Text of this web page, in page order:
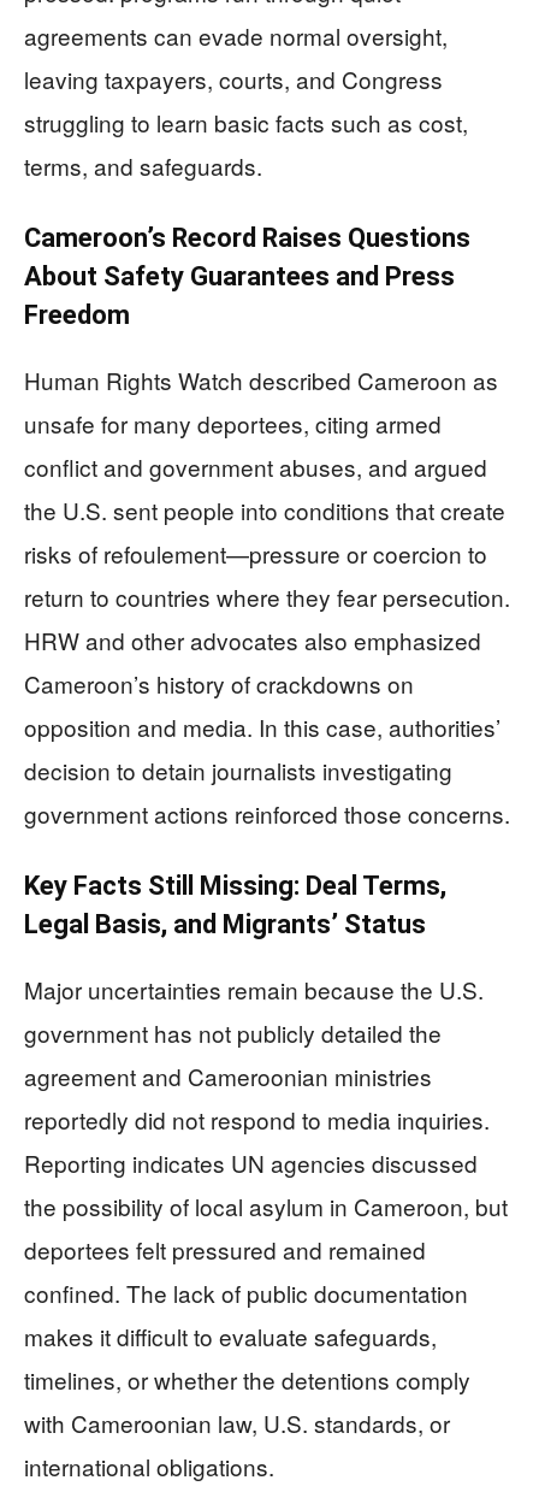
agreements can evade normal oversight,
leaving taxpayers, courts, and Congress
struggling to learn basic facts such as cost,
terms, and safeguards.
Cameroon’s Record Raises Questions
About Safety Guarantees and Press
Freedom
Human Rights Watch described Cameroon as
unsafe for many deportees, citing armed
conflict and government abuses, and argued
the U.S. sent people into conditions that create
risks of refoulement—pressure or coercion to
return to countries where they fear persecution.
HRW and other advocates also emphasized
Cameroon’s history of crackdowns on
opposition and media. In this case, authorities’
decision to detain journalists investigating
government actions reinforced those concerns.
Key Facts Still Missing: Deal Terms,
Legal Basis, and Migrants’ Status
Major uncertainties remain because the U.S.
government has not publicly detailed the
agreement and Cameroonian ministries
reportedly did not respond to media inquiries.
Reporting indicates UN agencies discussed
the possibility of local asylum in Cameroon, but
deportees felt pressured and remained
confined. The lack of public documentation
makes it difficult to evaluate safeguards,
timelines, or whether the detentions comply
with Cameroonian law, U.S. standards, or
international obligations.